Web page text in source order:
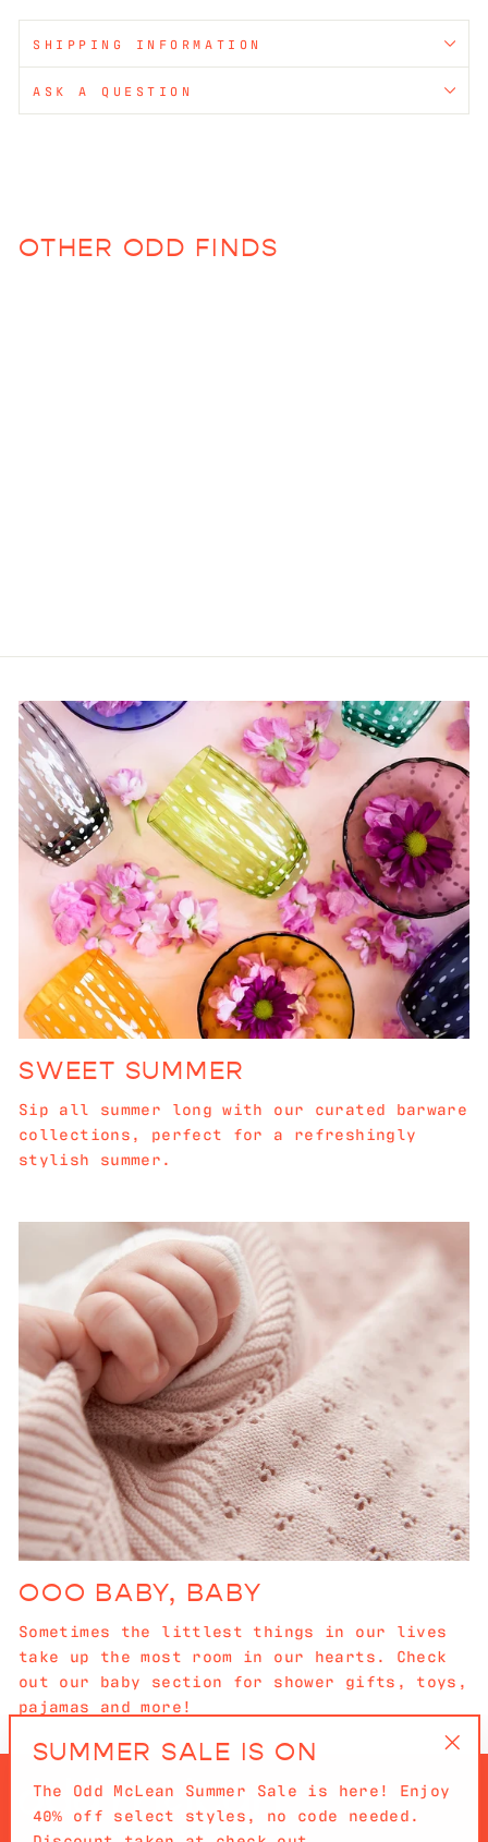
SHIPPING INFORMATION
ASK A QUESTION
OTHER ODD FINDS
SWEET SUMMER
Sip all summer long with our curated barware
collections, perfect for a refreshingly
stylish summer.
OOO BABY, BABY
Sometimes the littlest things in our lives
take up the most room in our hearts. Check
out our baby section for shower gifts, toys,
pajamas and more!
SUMMER SALE IS ON
The Odd McLean Summer Sale is here! Enjoy
40% off select styles, no code needed.